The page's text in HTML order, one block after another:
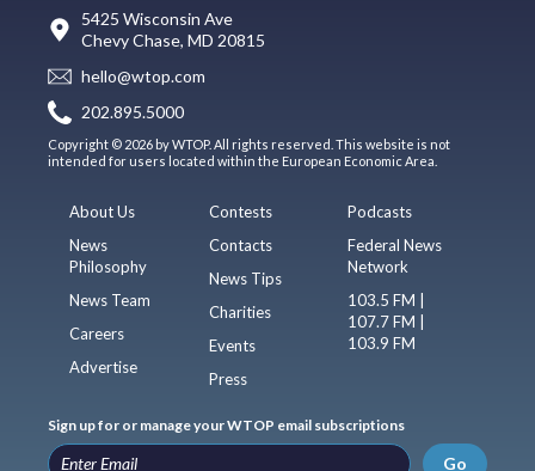
5425 Wisconsin Ave
Chevy Chase, MD 20815
hello@wtop.com
202.895.5000
Copyright © 2026 by WTOP. All rights reserved. This website is not
intended for users located within the European Economic Area.
About Us
News
Philosophy
News Team
Careers
Advertise
Contests
Contacts
News Tips
Charities
Events
Press
Podcasts
Federal News
Network
103.5 FM |
107.7 FM |
103.9 FM
Sign up for or manage your WTOP email subscriptions
Go